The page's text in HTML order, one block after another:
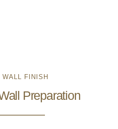
WALL FINISH
Preparation